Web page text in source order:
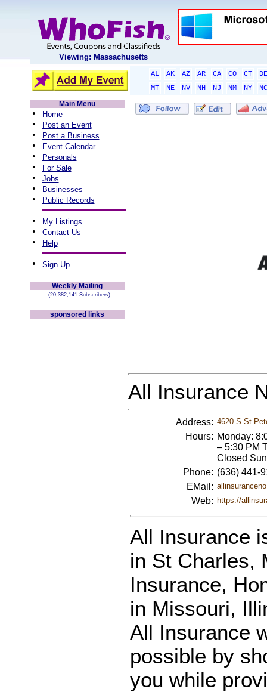
Viewing: Massachusetts
AL AK AZ AR CA CO CT
DE
MT
NE NV NH NJ NM NY
NC
Main Menu
• Home
• Post an Event
• Post a Business
• Event Calendar
• Personals
• For Sale
• Jobs
• Businesses
• Public Records
• My Listings
• Contact Us
• Help
• Sign Up
Weekly Mailing
(20,382,141 Subscribers)
sponsored links
All Insurance
Address: 4620 S St
Hours: Monday:
– 5:30 PM
Closed
Phone: (636) 441-
EMail:
Web: https://
All Insurance
in St Charles,
Insurance,
in Missouri,
All Insurance
possible by
you while